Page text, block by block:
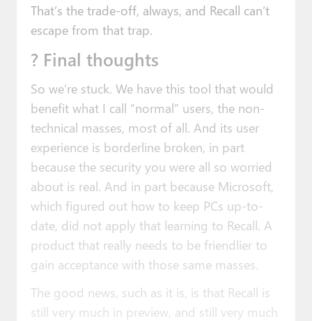
That’s the trade-off, always, and Recall can’t
escape from that trap.
? Final thoughts
So we’re stuck. We have this tool that would
benefit what I call “normal” users, the non-
technical masses, most of all. And its user
experience is borderline broken, in part
because the security you were all so worried
about is real. And in part because Microsoft,
which figured out how to keep PCs up-to-
date, did not apply that learning to Recall. A
product that really needs to be friendlier to
gain acceptance with those same masses.
The good news, such as it is, is that Recall is
still very much in preview, and still very much